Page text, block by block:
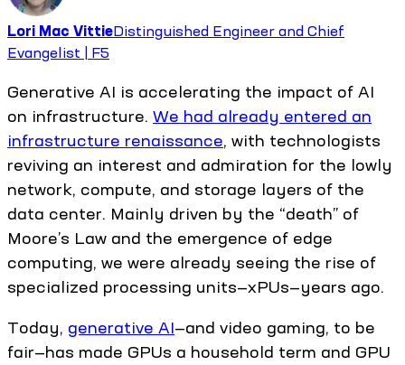
Lori Mac VittieDistinguished Engineer and Chief
Evangelist | F5
Generative AI is accelerating the impact of AI
on infrastructure. We had already entered an
infrastructure renaissance, with technologists
reviving an interest and admiration for the lowly
network, compute, and storage layers of the
data center. Mainly driven by the “death” of
Moore’s Law and the emergence of edge
computing, we were already seeing the rise of
specialized processing units—xPUs—years ago.
Today, generative AI—and video gaming, to be
fair—has made GPUs a household term and GPU